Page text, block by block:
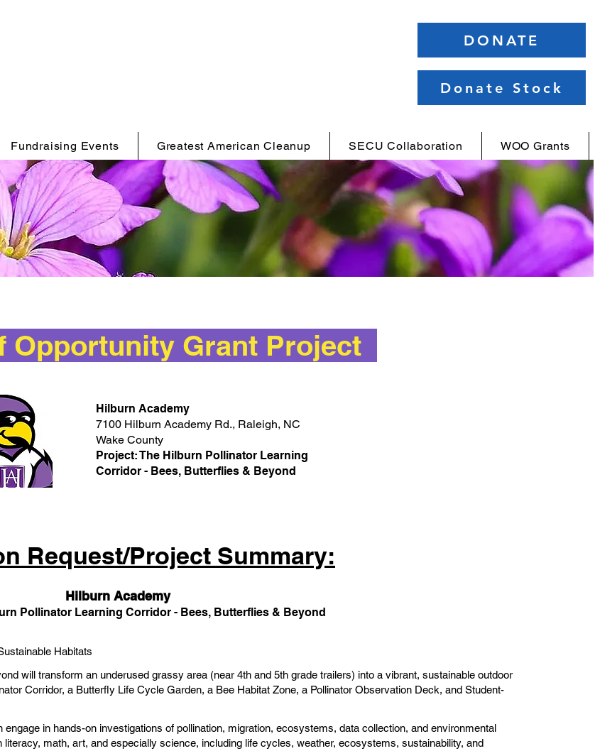
DONATE
Donate Stock
Fundraising Events Greatest American Cleanup SECU Collaboration WOO Grants
Opportunity Grant Project
Hilburn Academy
7100 Hilburn Academy Rd., Raleigh, NC
Wake County
Project: The Hilburn Pollinator Learning
Corridor - Bees, Butterflies & Beyond
Request/Project Summary:
Hilburn Academy
Pollinator Learning Corridor - Bees, Butterflies & Beyond
Habitats
will transform an underused grassy area (near 4th and 5th grade trailers) into a vibrant, sustainable outdoor
Corridor, a Butterfly Life Cycle Garden, a Bee Habitat Zone, a Pollinator Observation Deck, and Student-
in hands-on investigations of pollination, migration, ecosystems, data collection, and environmental
math, art, and especially science, including life cycles, weather, ecosystems, sustainability, and